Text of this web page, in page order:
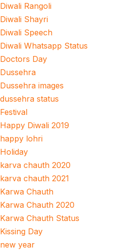
Diwali Rangoli
Diwali Shayri
Diwali Speech
Diwali Whatsapp Status
Doctors Day
Dussehra
Dussehra images
dussehra status
Festival
Happy Diwali 2019
happy lohri
Holiday
karva chauth 2020
karva chauth 2021
Karwa Chauth
Karwa Chauth 2020
Karwa Chauth Status
Kissing Day
new year